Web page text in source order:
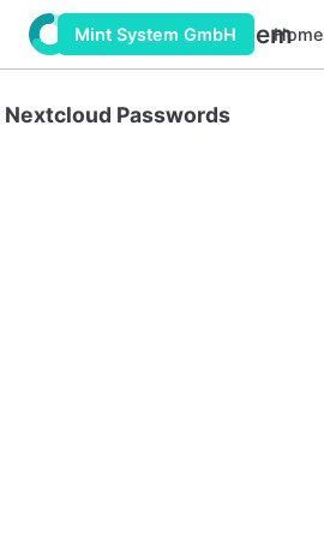
Wiki Mint System
Mint System GmbH Home
Nextcloud Passwords